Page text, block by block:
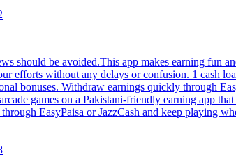
should be avoided.This app makes earning fun
efforts without any delays or confusion. 1 cash
bonuses. Withdraw earnings quickly through
games on a Pakistani-friendly earning app
EasyPaisa or JazzCash and keep playing